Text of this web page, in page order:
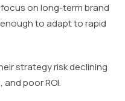
on long-term brand
to adapt to rapid
strategy risk declining
poor ROI.